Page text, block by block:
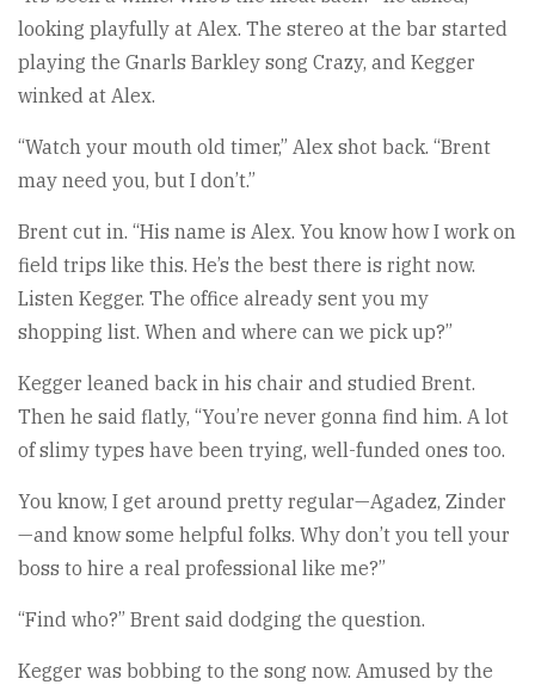
looking playfully at Alex. The stereo at the bar started
playing the Gnarls Barkley song Crazy, and Kegger
winked at Alex.
“Watch your mouth old timer,” Alex shot back. “Brent
may need you, but I don’t.”
Brent cut in. “His name is Alex. You know how I work on
field trips like this. He’s the best there is right now.
Listen Kegger. The office already sent you my
shopping list. When and where can we pick up?”
Kegger leaned back in his chair and studied Brent.
Then he said flatly, “You’re never gonna find him. A lot
of slimy types have been trying, well-funded ones too.
You know, I get around pretty regular—Agadez, Zinder
—and know some helpful folks. Why don’t you tell your
boss to hire a real professional like me?”
“Find who?” Brent said dodging the question.
Kegger was bobbing to the song now. Amused by the